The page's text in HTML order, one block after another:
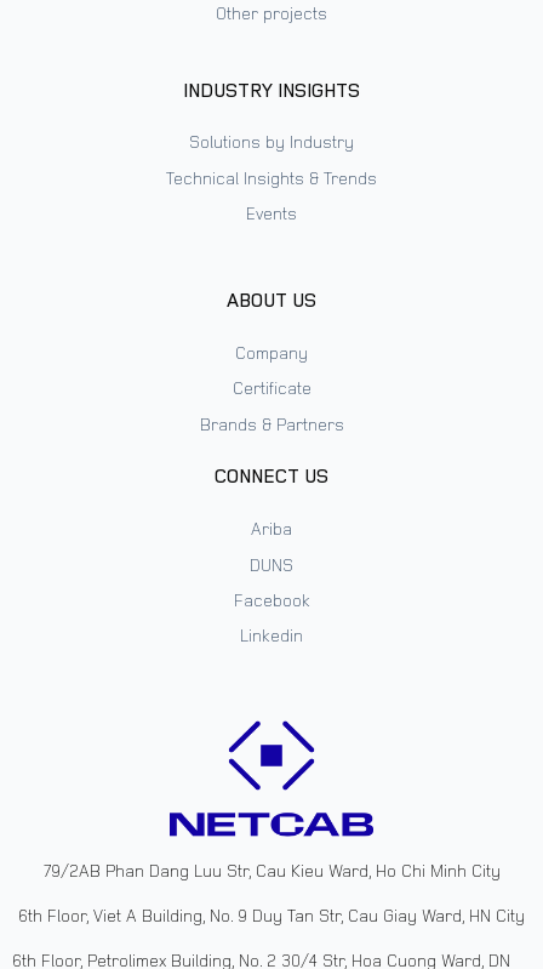
79/2AB Phan Dang Luu Str, Cau Kieu Ward, Ho Chi Minh City
6th Floor, Viet A Building, No. 9 Duy Tan Str, Cau Giay Ward, HN City
6th Floor, Petrolimex Building, No. 2 30/4 Str, Hoa Cuong Ward, DN
Other projects
INDUSTRY INSIGHTS
Solutions by Industry
Technical Insights & Trends
Events
ABOUT US
Company
Certificate
Brands & Partners
CONNECT US
Ariba
DUNS
Facebook
Linkedin